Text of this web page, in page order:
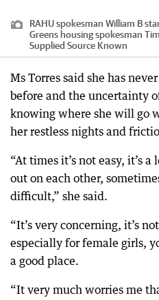
RAHU spokesman William B
Greens housing spokesman
Supplied Source Known
Ms Torres said she has
before and the uncertainty
knowing where she will go
her restless nights and
“At times it’s not easy, it’s
out on each other,
difficult,” she said.
“It’s very concerning, it’s
especially for female girls,
a good place.
“It very much worries me